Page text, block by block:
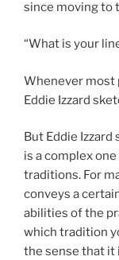
since moving to
“What is your
Whenever most
Eddie Izzard
But Eddie
is a complex
traditions. For
conveys a
abilities of the
which tradition
the sense that it